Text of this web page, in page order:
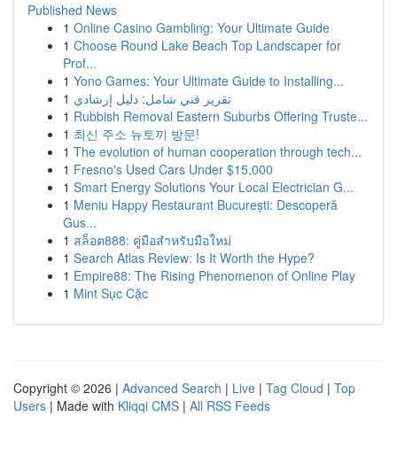
Published News
1 Online Casino Gambling: Your Ultimate Guide
1 Choose Round Lake Beach Top Landscaper for
Prof...
1 Yono Games: Your Ultimate Guide to Installing...
1 تقرير فني شامل: دليل إرشادي
1 Rubbish Removal Eastern Suburbs Offering Truste...
1 최신 주소 뉴토끼 방문!
1 The evolution of human cooperation through tech...
1 Fresno's Used Cars Under $15,000
1 Smart Energy Solutions Your Local Electrician G...
1 Meniu Happy Restaurant București: Descoperă
Gus...
1 สล็อต888: คู่มือสำหรับมือใหม่
1 Search Atlas Review: Is It Worth the Hype?
1 Empire88: The Rising Phenomenon of Online Play
1 Mint Sục Cặc
Copyright © 2026 | Advanced Search | Live | Tag Cloud | Top
Users | Made with Kliqqi CMS | All RSS Feeds